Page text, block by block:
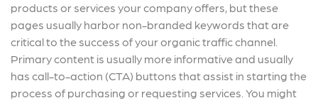
products or services your company offers, but these
pages usually harbor non-branded keywords that are
critical to the success of your organic traffic channel.
Primary content is usually more informative and usually
has call-to-action (CTA) buttons that assist in starting the
process of purchasing or requesting services. You might